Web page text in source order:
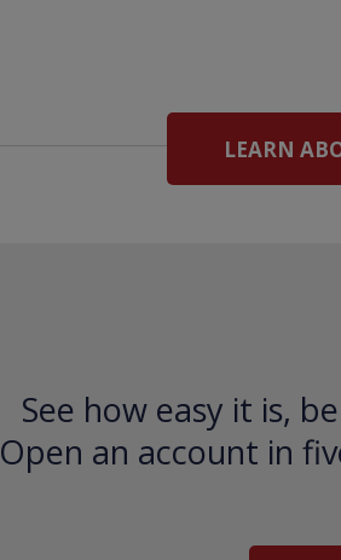
LEARN
See how easy it is,
Open an account in